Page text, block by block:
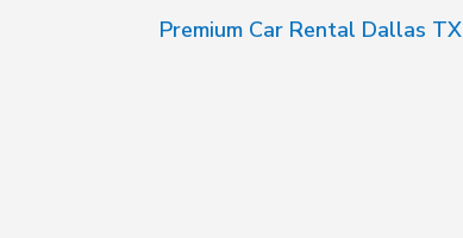
Premium Car Rental Dallas TX